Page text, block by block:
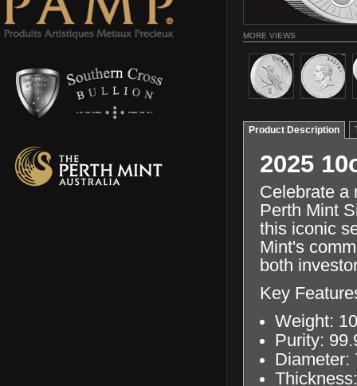
MORE VIEWS
Product Description
2025
Celebrate a
Perth Mint
this iconic
Mint's
both
Key
Weight:
Purity:
Diameter: